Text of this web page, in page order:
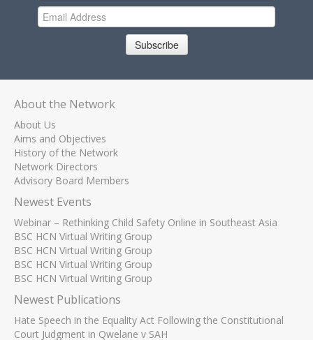
Subscribe
About the Network
About Us
Aims and Objectives
History of the Network
Network Directors
Advisory Board Members
Newest Events
Webinar – Rethinking Child Safety Online in Southeast Asia
BSC HCN Virtual Writing Group
BSC HCN Virtual Writing Group
BSC HCN Virtual Writing Group
BSC HCN Virtual Writing Group
Newest Publications
Hate Speech in the Equality Act Following the Constitutional
Court Judgment in Qwelane v SAH